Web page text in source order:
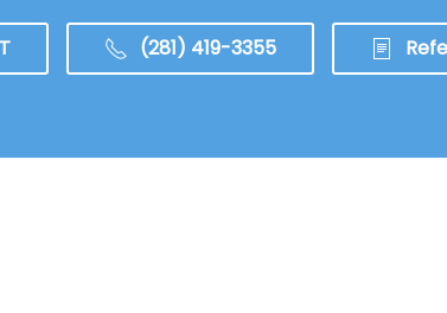
(281) 419-3355